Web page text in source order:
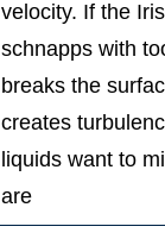
velocity. If the
schnapps with
breaks the
creates
liquids want to
are